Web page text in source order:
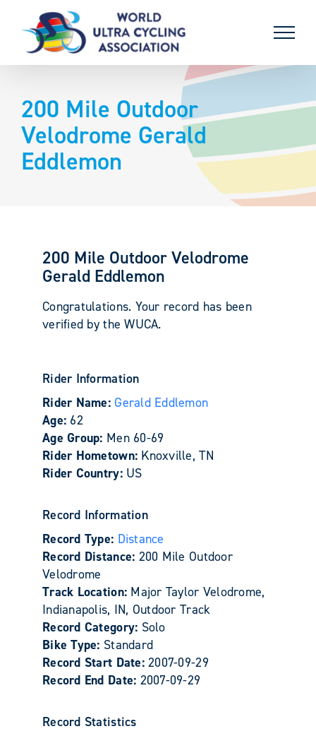
content
200 Mile Outdoor
Velodrome Gerald
Eddlemon
200 Mile Outdoor Velodrome
Gerald Eddlemon
Congratulations. Your record has been
verified by the WUCA.
Rider Information
Rider Name:Gerald Eddlemon
Age: 62
Age Group: Men 60-69
Rider Hometown: Knoxville, TN
Rider Country: US
Record Information
Record Type: Distance
Record Distance: 200 Mile Outdoor
Velodrome
Track Location: Major Taylor Velodrome,
Indianapolis, IN, Outdoor Track
Record Category: Solo
Bike Type: Standard
Record Start Date:2007-09-29
Record End Date: 2007-09-29
Record Statistics